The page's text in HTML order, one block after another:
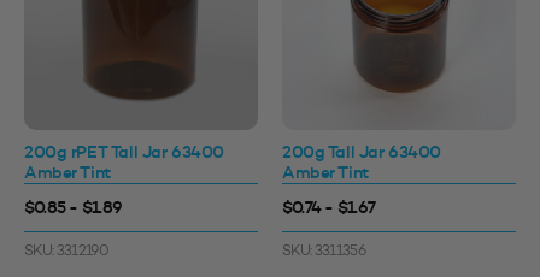
200g rPET Tall Jar 63400
Amber Tint
$0.85 - $1.89
SKU: 3312190
200g Tall Jar 63400
Amber Tint
$0.74 - $1.67
SKU: 3311356